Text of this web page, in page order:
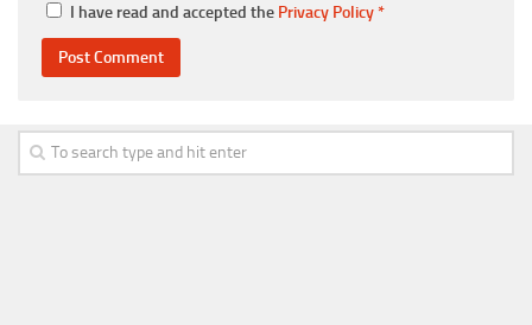
I have read and accepted the Privacy Policy*